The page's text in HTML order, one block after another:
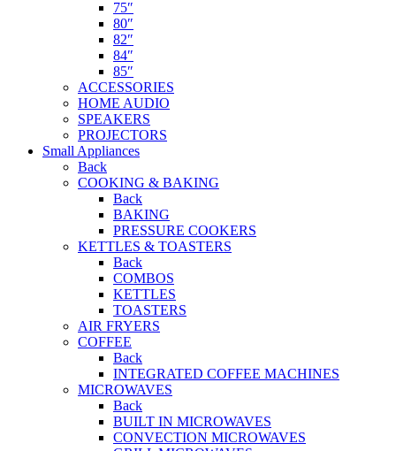
75″
80″
82″
84″
85″
ACCESSORIES
HOME AUDIO
SPEAKERS
PROJECTORS
Small Appliances
Back
COOKING & BAKING
Back
BAKING
PRESSURE COOKERS
KETTLES & TOASTERS
Back
COMBOS
KETTLES
TOASTERS
AIR FRYERS
COFFEE
Back
INTEGRATED COFFEE MACHINES
MICROWAVES
Back
BUILT IN MICROWAVES
CONVECTION MICROWAVES